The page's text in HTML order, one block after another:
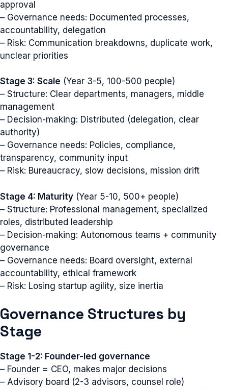
approval
– Governance needs: Documented processes,
accountability, delegation
– Risk: Communication breakdowns, duplicate work,
unclear priorities
Stage 3: Scale (Year 3-5, 100-500 people)
– Structure: Clear departments, managers, middle
management
– Decision-making: Distributed (delegation, clear
authority)
– Governance needs: Policies, compliance,
transparency, community input
– Risk: Bureaucracy, slow decisions, mission drift
Stage 4: Maturity (Year 5-10, 500+ people)
– Structure: Professional management, specialized
roles, distributed leadership
– Decision-making: Autonomous teams + community
governance
– Governance needs: Board oversight, external
accountability, ethical framework
– Risk: Losing startup agility, size inertia
Governance Structures by
Stage
Stage 1-2: Founder-led governance
– Founder = CEO, makes major decisions
– Advisory board (2-3 advisors, counsel role)